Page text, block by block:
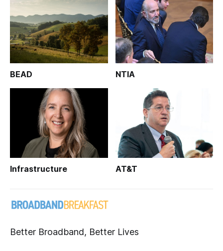
BEAD NTIA
Infrastructure AT&T
Better Broadband, Better Lives